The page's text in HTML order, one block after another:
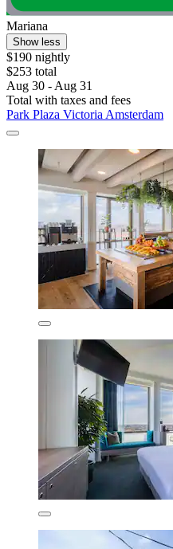
Mariana
Show less
$190 nightly
$253 total
Aug 30 - Aug 31
Total with taxes and fees
Park Plaza Victoria Amsterdam